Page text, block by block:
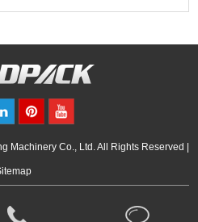
Machinery Co., Ltd. All Rights Reserved |